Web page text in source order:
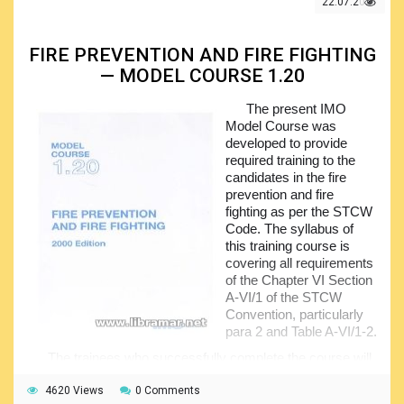
meet specific objectives. The material of the course is
maritime English.
All English language related competencies stated in the
ultimate goal of the course is to develop the ability of the
trainees to use the English language and improve their
competence . Trainees who successfully complete the
course will be prepared for developing the KUP, i.e.
knowledge, understanding and proficiency required by the
Code. The course will also give them excellent opportunity
to practice the communicating for both general and
maritime purposes at different levels.
FIRE PREVENTION AND FIRE FIGHTING
— MODEL COURSE 1.20
The present IMO
Model Course was
developed to provide
required training to the
candidates in the fire
prevention and fire
fighting as per the STCW
Code. The syllabus of
this training course is
covering all requirements
of the Chapter VI Section
A-VI/1 of the STCW
Convention, particularly
para 2 and Table A-VI/1-2.
fire preventing and fighting related requirements and be
4620 Views 0 Comments